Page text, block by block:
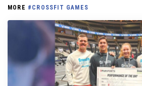
MORE #CROSSFIT GAMES